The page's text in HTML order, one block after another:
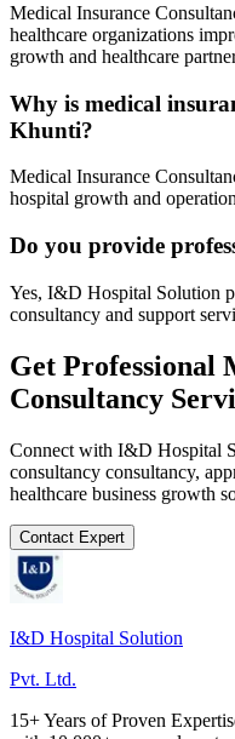
Medical Insurance
healthcare organizations
growth and healthcare
Why is medical
Khunti?
Medical Insurance
hospital growth and
Do you provide
Yes, I&D Hospital Solution
consultancy and support
Get Professional
Consultancy
Connect with I&D Hospital
consultancy consultancy,
healthcare business growth
Contact Expert
I&D Hospital Solution
Pvt. Ltd.
15+ Years of Proven